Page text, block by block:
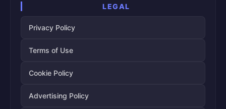
LEGAL
Privacy Policy
Terms of Use
Cookie Policy
Advertising Policy